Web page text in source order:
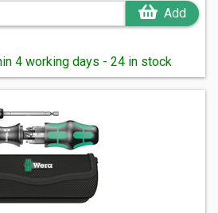
Add
4 working days - 24 in stock